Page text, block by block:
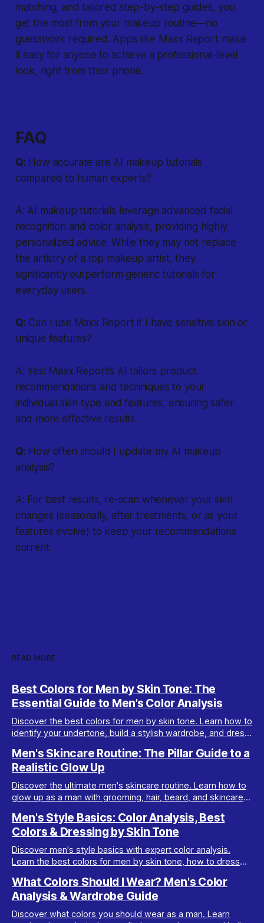
matching, and tailored step-by-step guides, you
get the most from your makeup routine—no
guesswork required. Apps like Maxx Report make
it easy for anyone to achieve a professional-level
look, right from their phone.
FAQ
Q: How accurate are AI makeup tutorials
compared to human experts?
A: AI makeup tutorials leverage advanced facial
recognition and color analysis, providing highly
personalized advice. While they may not replace
the artistry of a top makeup artist, they
significantly outperform generic tutorials for
everyday users.
Q: Can I use Maxx Report if I have sensitive skin or
unique features?
A: Yes! Maxx Report’s AI tailors product
recommendations and techniques to your
individual skin type and features, ensuring safer
and more effective results.
Q: How often should I update my AI makeup
analysis?
A: For best results, re-scan whenever your skin
changes (seasonally, after treatments, or as your
features evolve) to keep your recommendations
current.
READ MORE
Best Colors for Men by Skin Tone: The
Essential Guide to Men’s Color Analysis
Discover the best colors for men by skin tone. Learn how to
identify your undertone, build a stylish wardrobe, and dress
Men's Skincare Routine: The Pillar Guide to a
Realistic Glow Up
Discover the ultimate men's skincare routine. Learn how to
glow up as a man with grooming, hair, beard, and skincare
Men's Style Basics: Color Analysis, Best
Colors & Dressing by Skin Tone
Discover men's style basics with expert color analysis.
Learn the best colors for men by skin tone, how to dress
What Colors Should I Wear? Men's Color
Analysis & Wardrobe Guide
Discover what colors you should wear as a man. Learn